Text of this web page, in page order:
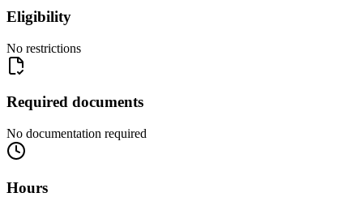
Eligibility
No restrictions
Required documents
No documentation required
Hours